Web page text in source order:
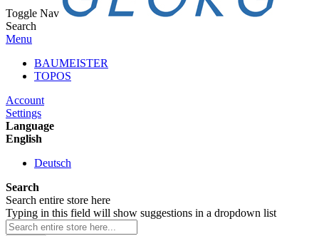
Toggle Nav
Search
Menu
BAUMEISTER
TOPOS
Account
Settings
Language
English
Deutsch
Search
Search entire store here
Typing in this field will show suggestions in a dropdown list